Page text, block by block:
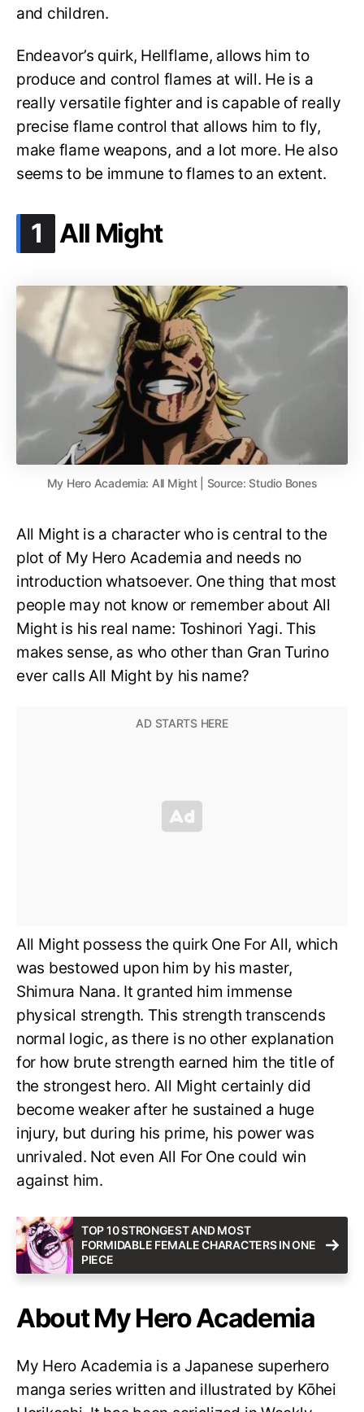
and children.
Endeavor’s quirk, Hellflame, allows him to
produce and control flames at will. He is a
really versatile fighter and is capable of really
precise flame control that allows him to fly,
make flame weapons, and a lot more. He also
seems to be immune to flames to an extent.
1 .
All Might
My Hero Academia: All Might | Source: Studio Bones
All Might is a character who is central to the
plot of My Hero Academia and needs no
introduction whatsoever. One thing that most
people may not know or remember about All
Might is his real name: Toshinori Yagi. This
makes sense, as who other than Gran Turino
ever calls All Might by his name?
All Might possess the quirk One For All, which
was bestowed upon him by his master,
Shimura Nana. It granted him immense
physical strength. This strength transcends
normal logic, as there is no other explanation
for how brute strength earned him the title of
the strongest hero. All Might certainly did
become weaker after he sustained a huge
injury, but during his prime, his power was
unrivaled. Not even All For One could win
against him.
TOP 10 STRONGEST AND MOST
FORMIDABLE FEMALE CHARACTERS IN ONE
PIECE
About My Hero Academia
My Hero Academia is a Japanese superhero
manga series written and illustrated by Kōhei